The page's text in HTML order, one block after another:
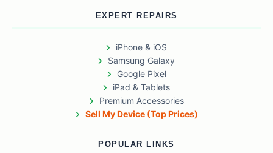
EXPERT REPAIRS
iPhone & iOS
Samsung Galaxy
Google Pixel
iPad & Tablets
Premium Accessories
Sell My Device (Top Prices)
POPULAR LINKS